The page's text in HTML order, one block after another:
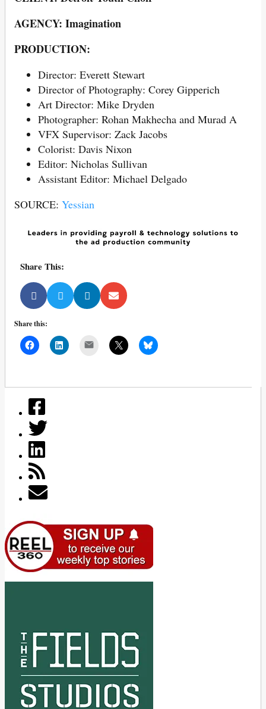
AGENCY: Imagination
PRODUCTION:
Director: Everett Stewart
Director of Photography: Corey Gipperich
Art Director: Mike Dryden
Photographer: Rohan Makhecha and Murad A
VFX Supervisor: Zack Jacobs
Colorist: Davis Nixon
Editor: Nicholas Sullivan
Assistant Editor: Michael Delgado
SOURCE: Yessian
Share This:
Share this: